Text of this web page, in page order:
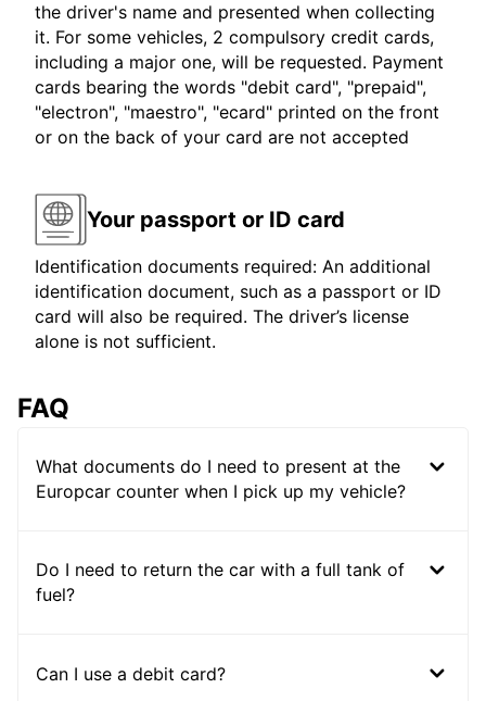
the driver's name and presented when collecting
it. For some vehicles, 2 compulsory credit cards,
including a major one, will be requested. Payment
cards bearing the words "debit card", "prepaid",
"electron", "maestro", "ecard" printed on the front
or on the back of your card are not accepted
Your passport or ID card
Identification documents required: An additional
identification document, such as a passport or ID
card will also be required. The driver’s license
alone is not sufficient.
FAQ
What documents do I need to present at the
Europcar counter when I pick up my vehicle?
Do I need to return the car with a full tank of
fuel?
Can I use a debit card?